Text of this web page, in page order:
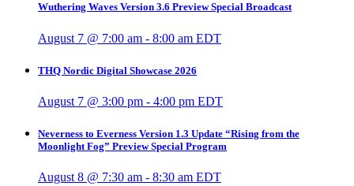
Wuthering Waves Version 3.6 Preview Special Broadcast
August 7 @ 7:00 am - 8:00 am EDT
THQ Nordic Digital Showcase 2026
August 7 @ 3:00 pm - 4:00 pm EDT
Neverness to Everness Version 1.3 Update “Rising from the
Moonlight Fog” Preview Special Program
August 8 @ 7:30 am - 8:30 am EDT